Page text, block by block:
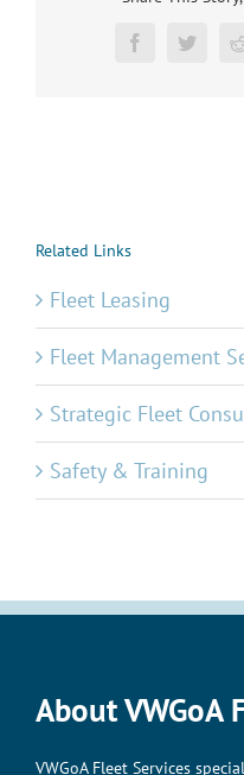
FacebookTwitter
Related Links
Fleet Leasing
Fleet Management
Strategic Fleet
Safety & Training
About VWGoA
VWGoA Fleet Services